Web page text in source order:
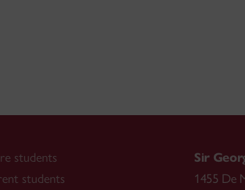
students
students
Sir
1455 De